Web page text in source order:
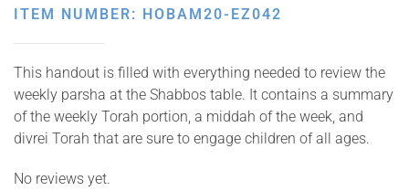
ITEM NUMBER: HOBAM20-EZ042
This handout is filled with everything needed to review the
weekly parsha at the Shabbos table. It contains a summary
of the weekly Torah portion, a middah of the week, and
divrei Torah that are sure to engage children of all ages.
No reviews yet.